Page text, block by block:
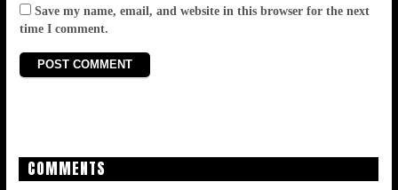
Save my name, email, and website in this browser for the next
time I comment.
COMMENTS